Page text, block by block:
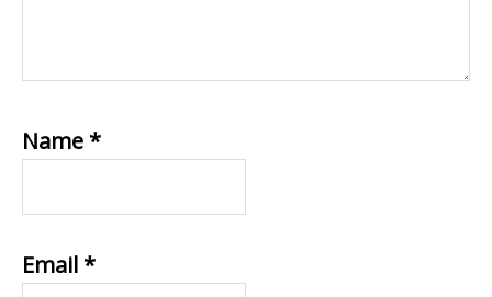
Name *
Email *